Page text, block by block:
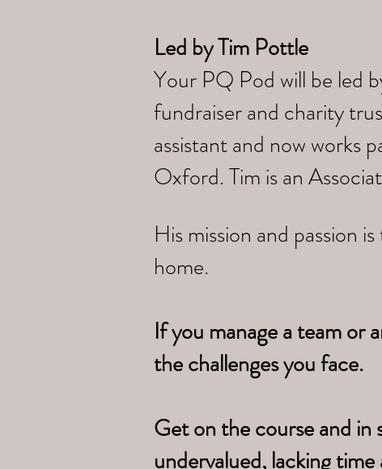
Led byTim Pottle
Your PQ Pod will be led
fundraiser and charity
assistant and now works
Oxford. Tim is an
His mission and passion
home.
If you manage a team or
the challenges you face.
Get on the course and in
undervalued, lacking time